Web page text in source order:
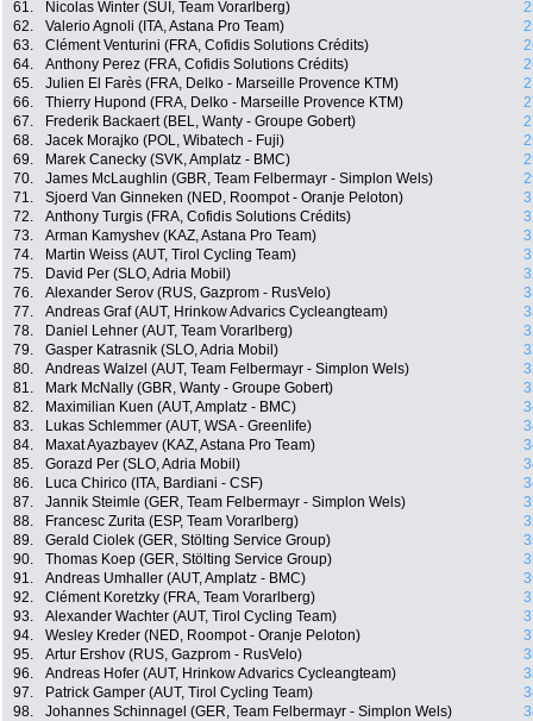
61.
Nicolas Winter (SUI, Team Vorarlberg)
62.
Valerio Agnoli (ITA, Astana Pro Team)
63.
Clément Venturini (FRA, Cofidis Solutions Crédits)
64.
Anthony Perez (FRA, Cofidis Solutions Crédits)
65.
Julien El Farès (FRA, Delko - Marseille Provence KTM)
66.
Thierry Hupond (FRA, Delko - Marseille Provence KTM)
67.
Frederik Backaert (BEL, Wanty - Groupe Gobert)
68.
Jacek Morajko (POL, Wibatech - Fuji)
69.
Marek Canecky (SVK, Amplatz - BMC)
70.
James McLaughlin (GBR, Team Felbermayr - Simplon Wels)
71.
Sjoerd Van Ginneken (NED, Roompot - Oranje Peloton)
72.
Anthony Turgis (FRA, Cofidis Solutions Crédits)
73.
Arman Kamyshev (KAZ, Astana Pro Team)
74.
Martin Weiss (AUT, Tirol Cycling Team)
75.
David Per (SLO, Adria Mobil)
76.
Alexander Serov (RUS, Gazprom - RusVelo)
77.
Andreas Graf (AUT, Hrinkow Advarics Cycleangteam)
78.
Daniel Lehner (AUT, Team Vorarlberg)
79.
Gasper Katrasnik (SLO, Adria Mobil)
80.
Andreas Walzel (AUT, Team Felbermayr - Simplon Wels)
81.
Mark McNally (GBR, Wanty - Groupe Gobert)
82.
Maximilian Kuen (AUT, Amplatz - BMC)
83.
Lukas Schlemmer (AUT, WSA - Greenlife)
84.
Maxat Ayazbayev (KAZ, Astana Pro Team)
85.
Gorazd Per (SLO, Adria Mobil)
86.
Luca Chirico (ITA, Bardiani - CSF)
87.
Jannik Steimle (GER, Team Felbermayr - Simplon Wels)
88.
Francesc Zurita (ESP, Team Vorarlberg)
89.
Gerald Ciolek (GER, Stölting Service Group)
90.
Thomas Koep (GER, Stölting Service Group)
91.
Andreas Umhaller (AUT, Amplatz - BMC)
92.
Clément Koretzky (FRA, Team Vorarlberg)
93.
Alexander Wachter (AUT, Tirol Cycling Team)
94.
Wesley Kreder (NED, Roompot - Oranje Peloton)
95.
Artur Ershov (RUS, Gazprom - RusVelo)
96.
Andreas Hofer (AUT, Hrinkow Advarics Cycleangteam)
97.
Patrick Gamper (AUT, Tirol Cycling Team)
98.
Johannes Schinnagel (GER, Team Felbermayr - Simplon Wels)